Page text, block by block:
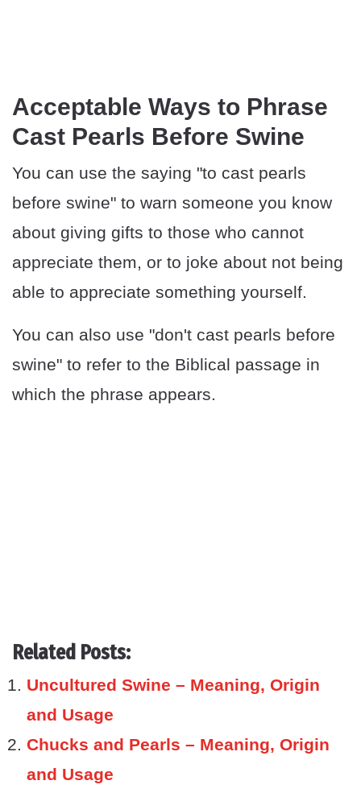
​​Acceptable Ways to Phrase
Cast Pearls Before Swine
You can use the saying "to cast pearls
before swine" to warn someone you know
about giving gifts to those who cannot
appreciate them, or to joke about not being
able to appreciate something yourself.
You can also use "don't cast pearls before
swine" to refer to the Biblical passage in
which the phrase appears.
Related Posts:
Uncultured Swine – Meaning, Origin
and Usage
Chucks and Pearls – Meaning, Origin
and Usage